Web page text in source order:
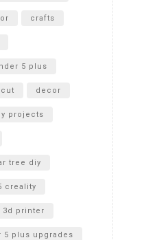
crafts
5 plus
decor
projects
tree diy
creality
3d printer
5 plus upgrades